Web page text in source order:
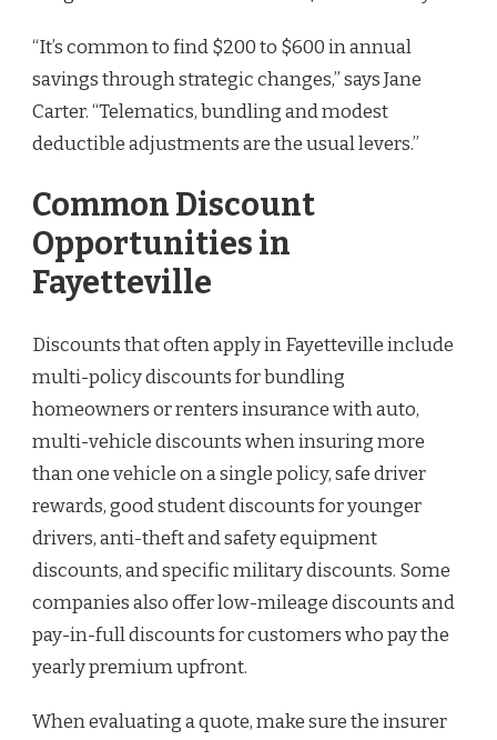
“It’s common to find $200 to $600 in annual
savings through strategic changes,” says Jane
Carter. “Telematics, bundling and modest
deductible adjustments are the usual levers.”
Common Discount
Opportunities in
Fayetteville
Discounts that often apply in Fayetteville include
multi-policy discounts for bundling
homeowners or renters insurance with auto,
multi-vehicle discounts when insuring more
than one vehicle on a single policy, safe driver
rewards, good student discounts for younger
drivers, anti-theft and safety equipment
discounts, and specific military discounts. Some
companies also offer low-mileage discounts and
pay-in-full discounts for customers who pay the
yearly premium upfront.
When evaluating a quote, make sure the insurer